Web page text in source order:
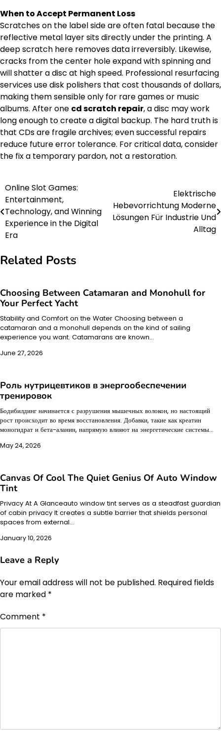
When to Accept Permanent Loss
Scratches on the label side are often fatal because the
reflective metal layer sits directly under the printing. A
deep scratch here removes data irreversibly. Likewise,
cracks from the center hole expand with spinning and
will shatter a disc at high speed. Professional resurfacing
services use disk polishers that cost thousands of dollars,
making them sensible only for rare games or music
albums. After one cd scratch repair, a disc may work
long enough to create a digital backup. The hard truth is
that CDs are fragile archives; even successful repairs
reduce future error tolerance. For critical data, consider
the fix a temporary pardon, not a restoration.
Post
navigation
Online Slot Games:
Entertainment,
Technology, and Winning
Experience in the Digital
Era
Elektrische
Hebevorrichtung Moderne
Lösungen Für Industrie Und
Alltag
Related Posts
Choosing Between Catamaran and Monohull for
Your Perfect Yacht
Stability and Comfort on the Water Choosing between a
catamaran and a monohull depends on the kind of sailing
experience you want. Catamarans are known…
June 27, 2026
Роль нутрицевтиков в энергообеспечении
тренировок
Бодибилдинг начинается с разрушения мышечных волокон, но настоящий
рост происходит во время восстановления. Добавки, такие как креатин
моногидрат и бета-аланин, напрямую влияют на энергетические системы…
May 24, 2026
Canvas Of Cool The Quiet Genius Of Auto Window
Tint
Privacy At A Glanceauto window tint serves as a steadfast guardian
of cabin privacy It creates a subtle barrier that shields personal
spaces from external…
January 10, 2026
Leave a Reply
Your email address will not be published. Required fields
are marked *
Comment *